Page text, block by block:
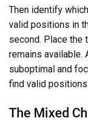
Then identify
valid positions in
second. Place the
remains available.
suboptimal and
find valid
The Mixed